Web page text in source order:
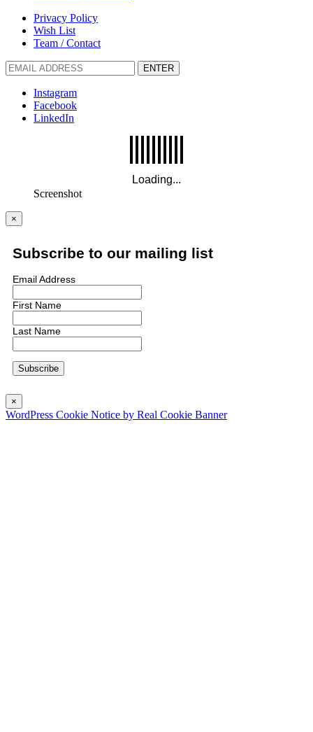
Privacy Policy
Wish List
Team / Contact
ENTER
Instagram
Facebook
LinkedIn
Screenshot
×
Subscribe to our mailing list
Email Address
First Name
Last Name
×
WordPress Cookie Notice by Real Cookie Banner